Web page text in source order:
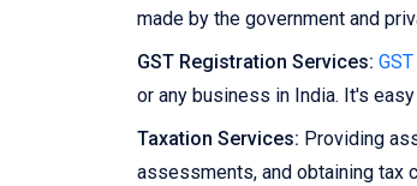
made by the government and
GST Registration Services:
or any business in India. It's
Taxation Services: Providing
assessments, and obtaining tax